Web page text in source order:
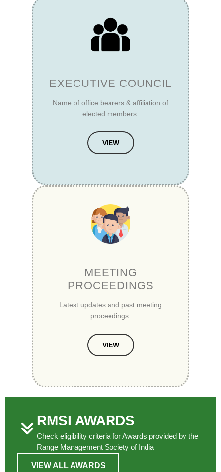
EXECUTIVE COUNCIL
Name of office bearers & affiliation of
elected members.
VIEW
MEETING
PROCEEDINGS
Latest updates and past meeting
proceedings.
VIEW
RMSI AWARDS
Check eligibility criteria for Awards provided by the
Range Management Society of India
VIEW ALL AWARDS